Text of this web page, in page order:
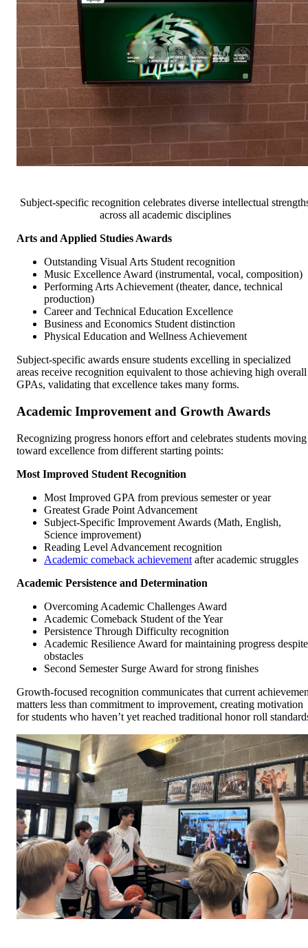
Subject-specific recognition celebrates diverse intellectual
across all academic disciplines
Arts and Applied Studies Awards
Outstanding Visual Arts Student recognition
Music Excellence Award (instrumental, vocal, composition)
Performing Arts Achievement (theater, dance, technical
production)
Career and Technical Education Excellence
Business and Economics Student distinction
Physical Education and Wellness Achievement
Subject-specific awards ensure students excelling in specialized
areas receive recognition equivalent to those achieving high overall
GPAs, validating that excellence takes many forms.
Academic Improvement and Growth Awards
Recognizing progress honors effort and celebrates students moving
toward excellence from different starting points:
Most Improved Student Recognition
Most Improved GPA from previous semester or year
Greatest Grade Point Advancement
Subject-Specific Improvement Awards (Math, English,
Science improvement)
Reading Level Advancement recognition
Academic comeback achievement after academic struggles
Academic Persistence and Determination
Overcoming Academic Challenges Award
Academic Comeback Student of the Year
Persistence Through Difficulty recognition
Academic Resilience Award for maintaining progress despite
obstacles
Second Semester Surge Award for strong finishes
Growth-focused recognition communicates that current
matters less than commitment to improvement, creating motivation
for students who haven’t yet reached traditional honor roll